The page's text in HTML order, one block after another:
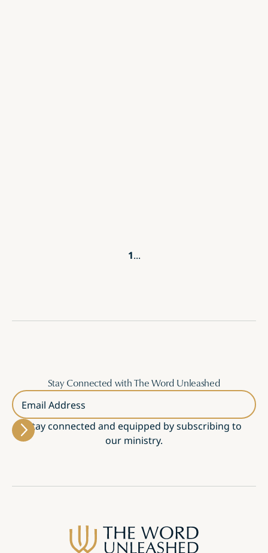
1...
Stay Connected with The Word Unleashed
Email Address
Stay connected and equipped by subscribing to
our ministry.